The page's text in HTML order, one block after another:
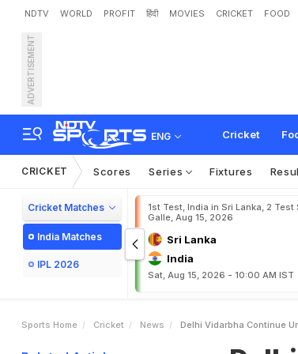
NDTV WORLD PROFIT हिंदी MOVIES CRICKET FOOD
ADVERTISEMENT
ENG Cricket
Delhi, Vid
CRICKET Scores Series Fixtures
Cricket Matches
India Matches
IPL 2026
1st Test, India in Sri Lanka, 2
Galle, Aug 15, 2026
Sri Lanka
India
Sat, Aug 15, 2026 - 10:00 AM IST
Sports Home Cricket News Delhi Vidarbha Continue